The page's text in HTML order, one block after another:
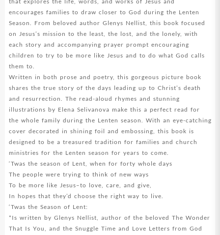
encourages families to draw closer to God during the Lenten
Season. From beloved author Glenys Nellist, this book focused
on Jesus’s mission to the least, the lost, and the lonely, with
each story and accompanying prayer prompt encouraging
children to try to be more like Jesus and to do what God calls
them to.
Written in both prose and poetry, this gorgeous picture book
shares the true story of the days leading up to Christ’s death
and resurrection. The read-aloud rhymes and stunning
illustrations by Elena Selivanova make this a perfect read for
the whole family during the Lenten season. With an eye-catching
cover decorated in shining foil and embossing, this book is
designed to be a treasured tradition for families and church
ministries for the Lenten season for years to come.
‘Twas the season of Lent, when for forty whole days
The people were trying to think of new ways
To be more like Jesus–to love, care, and give,
In hopes that they’d choose the right way to live.
‘Twas the Season of Lent:
*Is written by Glenys Nellist, author of the beloved The Wonder
That Is You, and the Snuggle Time and Love Letters from God